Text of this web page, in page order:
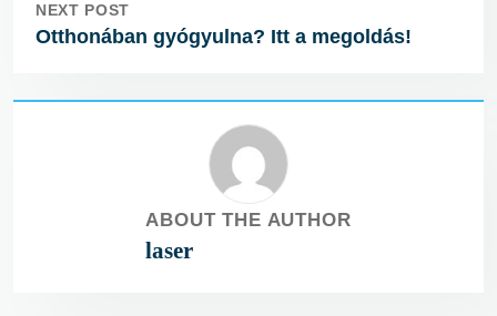
NEXT POST
Otthonában gyógyulna? Itt a megoldás!
ABOUT THE AUTHOR
laser